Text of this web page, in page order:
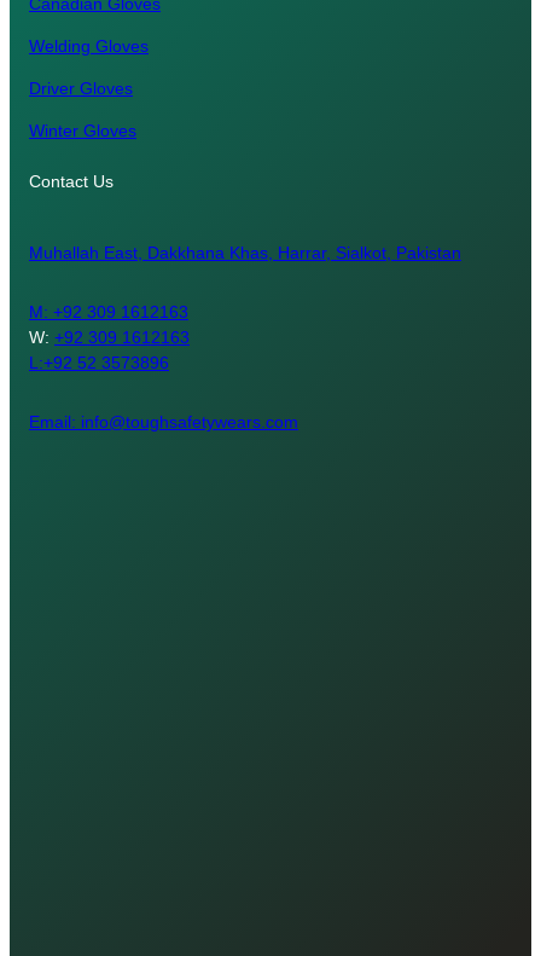
Welding Gloves
Driver Gloves
Winter Gloves
Contact Us
Muhallah East, Dakkhana Khas, Harrar, Sialkot, Pakistan
M: +92 309 1612163
W: +92 309 1612163
L:+92 52 3573896
Email: info@toughsafetywears.com